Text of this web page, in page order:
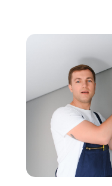
Home Remodeling
Interior Design
Kitchen
Kitchen
Landscaping
Landscaping
Locksmith
Painter
August 2017(17)
July 2017(10)
June 2017 (13)
May 2017(19)
April 2017
(5)
March 2017
February 2017 (7)
January 2017
(10)